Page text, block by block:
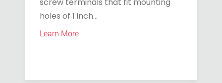
holes of 1 inch...
Learn More